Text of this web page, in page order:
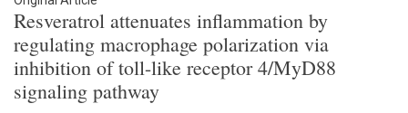
Resveratrol attenuates inflammation by
regulating macrophage polarization via
inhibition of toll-like receptor 4/MyD88
signaling pathway